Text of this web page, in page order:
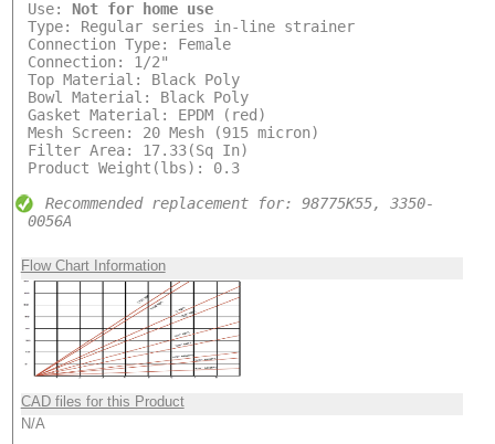
Use: Not for home use
Type: Regular series in-line strainer
Connection Type: Female
Connection: 1/2"
Top Material: Black Poly
Bowl Material: Black Poly
Gasket Material: EPDM (red)
Mesh Screen: 20 Mesh (915 micron)
Filter Area: 17.33(Sq In)
Product Weight(lbs): 0.3
Recommended replacement for: 98775K55, 3350-
0056A
Flow Chart Information
CAD files for this Product
N/A